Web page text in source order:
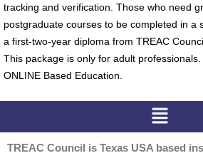
tracking and verification. Those who need
postgraduate courses to be completed in a
a first-two-year diploma from TREAC
This package is only for adult
ONLINE Based Education.
Menu
TREAC Council is Texas USA based